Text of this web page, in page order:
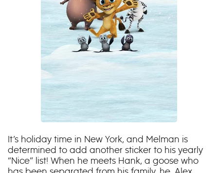
It’s holiday time in New York, and Melman is
determined to add another sticker to his yearly
“Nice” list! When he meets Hank, a goose who